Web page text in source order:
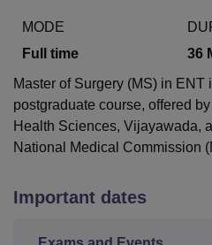
Christian College
Loyola
Centre, Kolkata
Guru Nanak
ReviewsAmrita Vishwa
MODE
Full time
36
Master of Surgery (MS) in ENT
postgraduate course, offered
Health Sciences, Vijayawada,
National Medical Commission
Important dates